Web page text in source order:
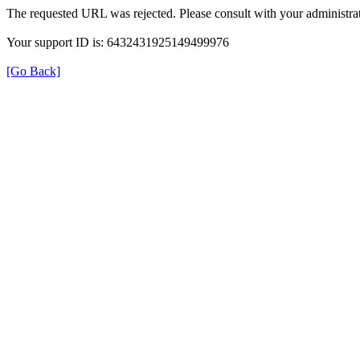
The requested URL was rejected. Please consult with your
Your support ID is: 6432431925149499976
[Go Back]